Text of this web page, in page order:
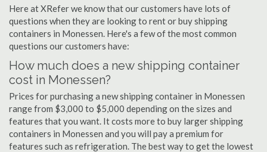
Here at XRefer we know that our customers have lots of
questions when they are looking to rent or buy shipping
containers in Monessen. Here's a few of the most common
questions our customers have:
How much does a new shipping container
cost in Monessen?
Prices for purchasing a new shipping container in Monessen
range from $3,000 to $5,000 depending on the sizes and
features that you want. It costs more to buy larger shipping
containers in Monessen and you will pay a premium for
features such as refrigeration. The best way to get the lowest